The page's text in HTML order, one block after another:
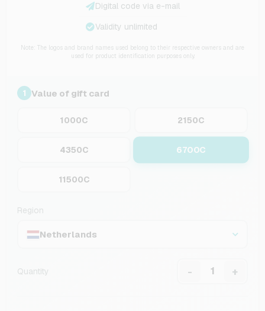
Digital code via e-mail
Validity unlimited
Note: The logos and brand names used belong to their respective owners and are
used for product identification purposes only.
1 Value of gift card
1000C 2150C
4350C 6700C
11500C
Region
Netherlands
Quantity - +